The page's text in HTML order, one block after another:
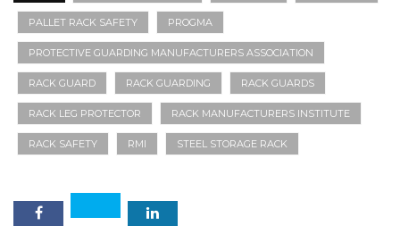
PALLET RACK SAFETY PROGMA
PROTECTIVE GUARDING MANUFACTURERS ASSOCIATION
RACK GUARD RACK GUARDING RACK GUARDS
RACK LEG PROTECTOR RACK MANUFACTURERS INSTITUTE
RACK SAFETY RMI STEEL STORAGE RACK